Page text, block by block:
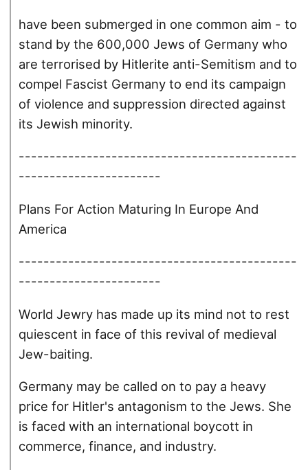
have been submerged in one common aim - to
stand by the 600,000 Jews of Germany who
are terrorised by Hitlerite anti-Semitism and to
compel Fascist Germany to end its campaign
of violence and suppression directed against
its Jewish minority.
---------------------------------------------
-----------------------
Plans For Action Maturing In Europe And
America
---------------------------------------------
-----------------------
World Jewry has made up its mind not to rest
quiescent in face of this revival of medieval
Jew-baiting.
Germany may be called on to pay a heavy
price for Hitler's antagonism to the Jews. She
is faced with an international boycott in
commerce, finance, and industry.